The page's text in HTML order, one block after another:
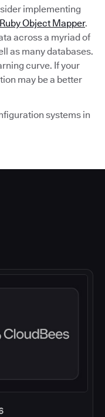
implementing
Ruby Object Mapper.
across a myriad of
as many databases.
curve. If your
may be a better
systems in